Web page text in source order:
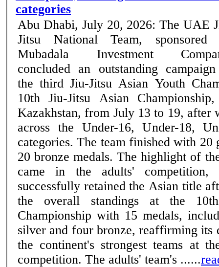
categories
Abu Dhabi, July 20, 2026: The UAE
Jitsu National Team, sponsored
Mubadala Investment
concluded an outstanding
the third Jiu-Jitsu Asian Youth
10th Jiu-Jitsu Asian
Kazakhstan, from July 13 to 19, after
across the Under-16, Under-18,
categories. The team finished with 20
20 bronze medals. The highlight of the UAE's campaign
came in the adults' competition,
successfully retained the Asian title
the overall standings at the
Championship with 15 medals,
silver and four bronze, reaffirming its
the continent's strongest teams at
competition. The adults' team's ......